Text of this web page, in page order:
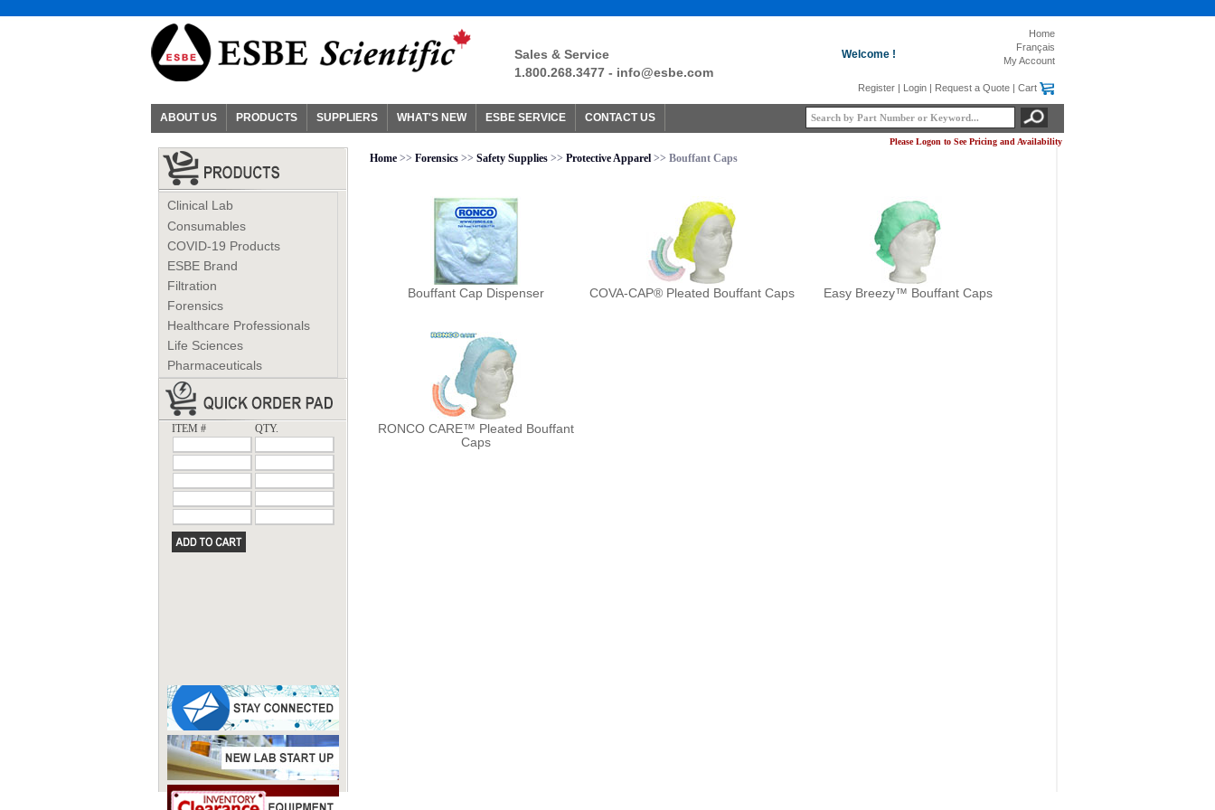
Sales & Service
1.800.268.3477 - info@esbe.com
Welcome !
Home
Français
My Account
Register | Login | Request a Quote | Cart
ABOUT US PRODUCTS SUPPLIERS WHAT'S NEW ESBE SERVICE CONTACT US
Please Logon to See Pricing and Availability
Clinical Lab
Consumables
COVID-19 Products
ESBE Brand
Filtration
Forensics
Healthcare Professionals
Life Sciences
Pharmaceuticals
ITEM # QTY.
Home>> Forensics>> Safety Supplies>> Protective Apparel>> Bouffant Caps
Bouffant Cap Dispenser COVA-CAP® Pleated Bouffant Caps Easy Breezy™ Bouffant Caps
RONCO CARE™ Pleated Bouffant
Caps